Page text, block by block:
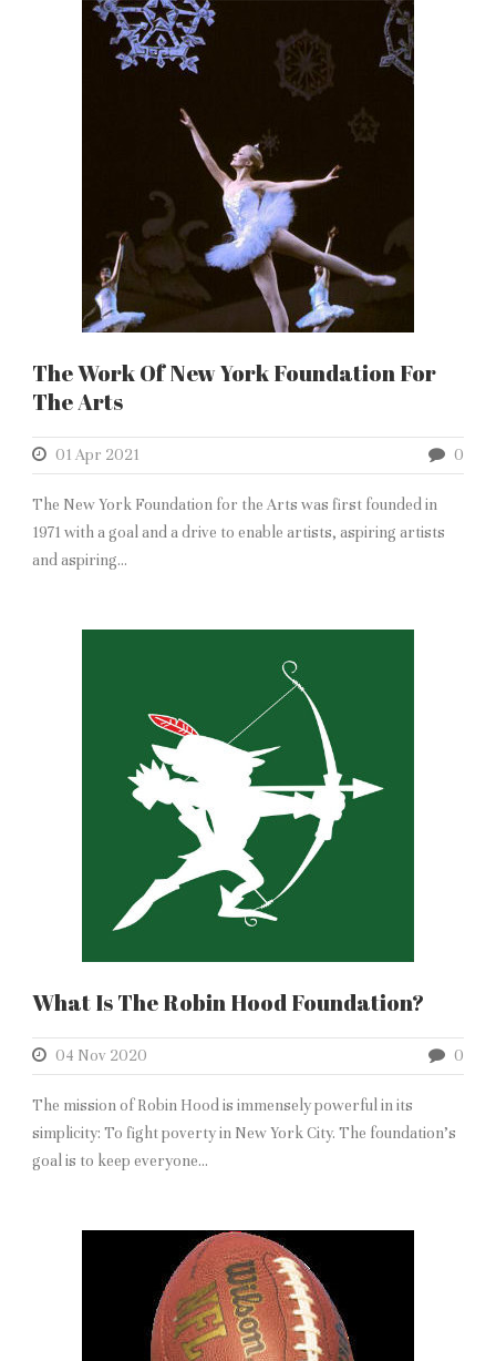
The Work Of New York Foundation For
The Arts
01 Apr 2021 0
The New York Foundation for the Arts was first founded in
1971 with a goal and a drive to enable artists, aspiring artists
and aspiring...
What Is The Robin Hood Foundation?
04 Nov 2020 0
The mission of Robin Hood is immensely powerful in its
simplicity: To fight poverty in New York City. The foundation’s
goal is to keep everyone...